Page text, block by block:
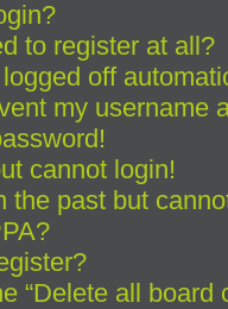
to register at all?
off
my username
cannot login!
the past but
“Delete all board